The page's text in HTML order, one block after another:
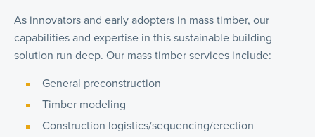
As innovators and early adopters in mass timber, our
capabilities and expertise in this sustainable building
solution run deep. Our mass timber services include:
General preconstruction
Timber modeling
Construction logistics/sequencing/erection